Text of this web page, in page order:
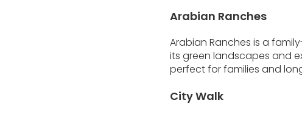
Arabian Ranches
Arabian Ranches is a
its green landscapes and
perfect for families and
City Walk